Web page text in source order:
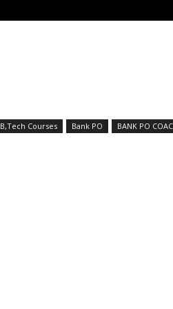
B,Tech Courses Bank PO BANK PO